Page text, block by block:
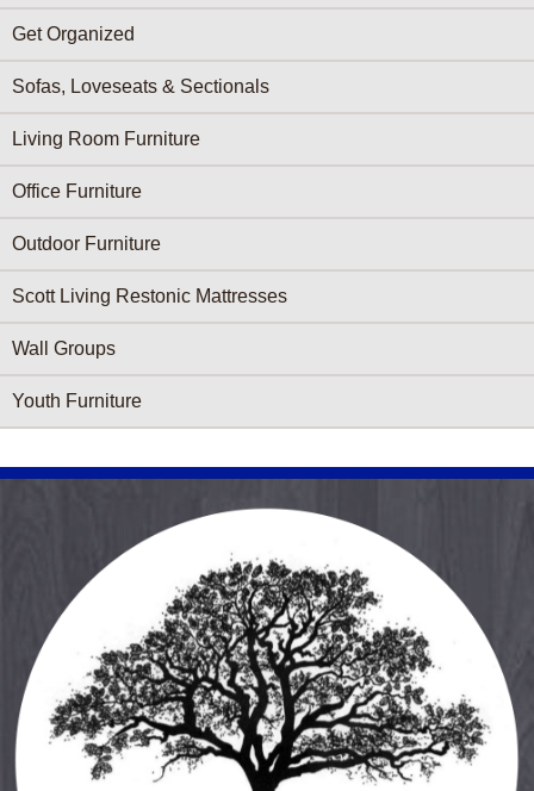
Get Organized
Sofas, Loveseats & Sectionals
Living Room Furniture
Office Furniture
Outdoor Furniture
Scott Living Restonic Mattresses
Wall Groups
Youth Furniture